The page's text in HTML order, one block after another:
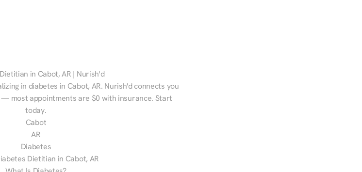
in Cabot, AR | Nurish'd
in diabetes in Cabot, AR. Nurish'd connects you
most appointments are $0 with insurance. Start
today.
Cabot
AR
Diabetes
Dietitian in Cabot, AR